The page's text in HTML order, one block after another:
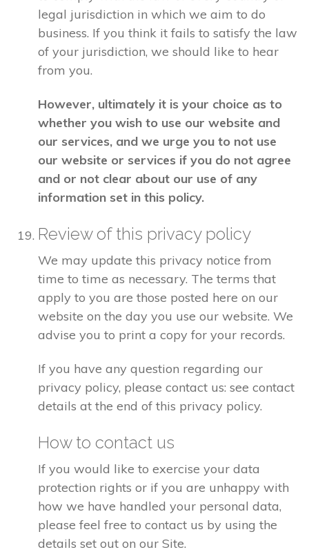
legal jurisdiction in which we aim to do
business. If you think it fails to satisfy the law
of your jurisdiction, we should like to hear
from you.
However, ultimately it is your choice as to
whether you wish to use our website and
our services, and we urge you to not use
our website or services if you do not agree
and or not clear about our use of any
information set in this policy.
Review of this privacy policy
We may update this privacy notice from
time to time as necessary. The terms that
apply to you are those posted here on our
website on the day you use our website. We
advise you to print a copy for your records.
If you have any question regarding our
privacy policy, please contact us: see contact
details at the end of this privacy policy.
How to contact us
If you would like to exercise your data
protection rights or if you are unhappy with
how we have handled your personal data,
please feel free to contact us by using the
details set out on our Site.